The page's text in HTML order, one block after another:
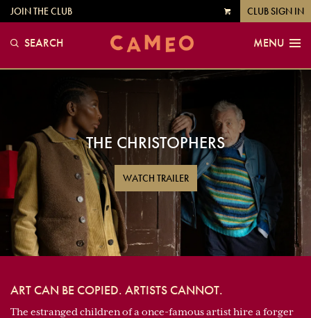
VIEW
JOIN THE CLUB CLUB SIGN IN
SEARCH MENU
THE CHRISTOPHERS
WATCH TRAILER
ART CAN BE COPIED. ARTISTS CANNOT.
The estranged children of a once-famous artist hire a forger